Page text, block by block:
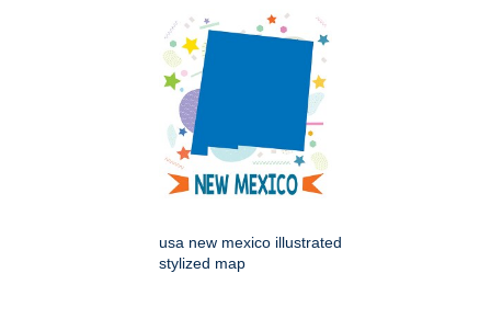
usa new mexico illustrated
stylized map